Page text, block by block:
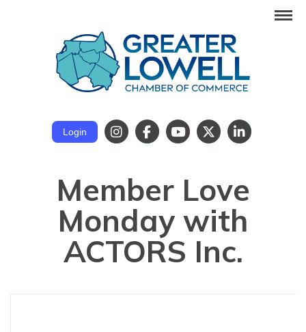
Login
Member Love
Monday with
ACTORS Inc.